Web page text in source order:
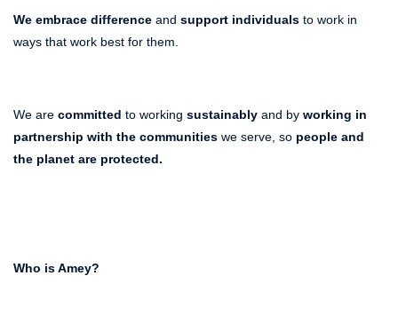
We embrace difference and support individuals to work in
ways that work best for them.
We are committed to working sustainably and by working in
partnership with the communities we serve, so people and
the planet are protected.
Who is Amey?